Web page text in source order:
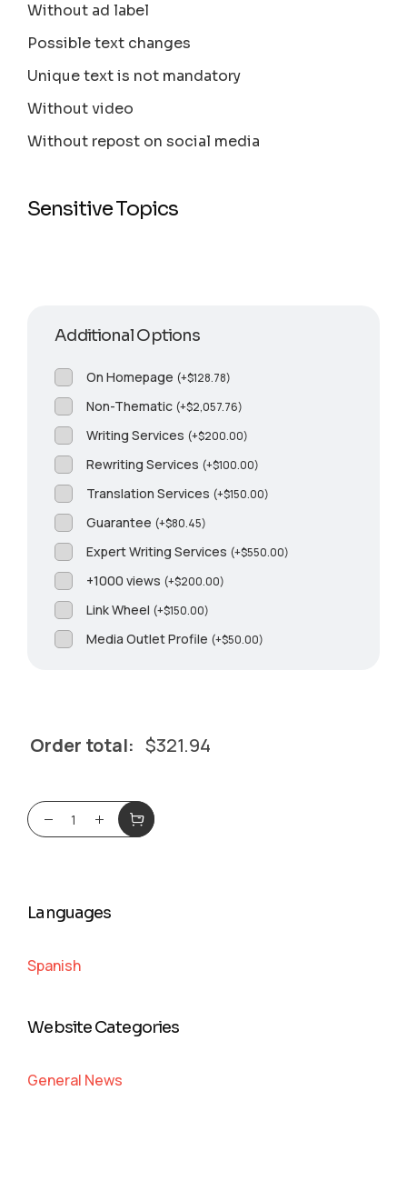
Without ad label
Possible text changes
Unique text is not mandatory
Without video
Without repost on social media
Sensitive Topics
Additional Options
On Homepage (+$128.78)
Non-Thematic (+$2,057.76)
Writing Services (+$200.00)
Rewriting Services (+$100.00)
Translation Services (+$150.00)
Guarantee (+$80.45)
Expert Writing Services (+$550.00)
+1000 views (+$200.00)
Link Wheel (+$150.00)
Media Outlet Profile (+$50.00)
Order total: $321.94
Languages
Spanish
Website Categories
General News